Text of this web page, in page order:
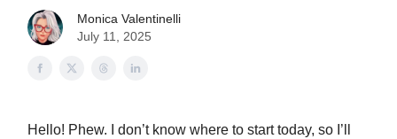
Monica Valentinelli
July 11, 2025
Hello! Phew. I don’t know where to start today, so I’ll